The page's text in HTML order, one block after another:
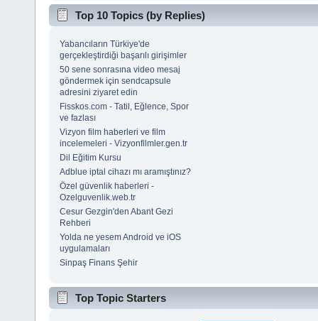
Top 10 Topics (by Replies)
Yabancıların Türkiye'de
gerçekleştirdiği başarılı girişimler
50 sene sonrasına video mesaj
göndermek için sendcapsule
adresini ziyaret edin
Fisskos.com - Tatil, Eğlence, Spor
ve fazlası
Vizyon film haberleri ve film
incelemeleri - Vizyonfilmler.gen.tr
Dil Eğitim Kursu
Adblue iptal cihazı mı aramıştınız?
Özel güvenlik haberleri -
Ozelguvenlik.web.tr
Cesur Gezgin'den Abant Gezi
Rehberi
Yolda ne yesem Android ve iOS
uygulamaları
Sinpaş Finans Şehir
Top Topic Starters